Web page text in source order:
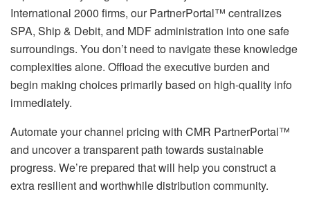
International 2000 firms, our PartnerPortal™ centralizes
SPA, Ship & Debit, and MDF administration into one safe
surroundings. You don’t need to navigate these knowledge
complexities alone. Offload the executive burden and
begin making choices primarily based on high-quality info
immediately.
Automate your channel pricing with CMR PartnerPortal™
and uncover a transparent path towards sustainable
progress. We’re prepared that will help you construct a
extra resilient and worthwhile distribution community.